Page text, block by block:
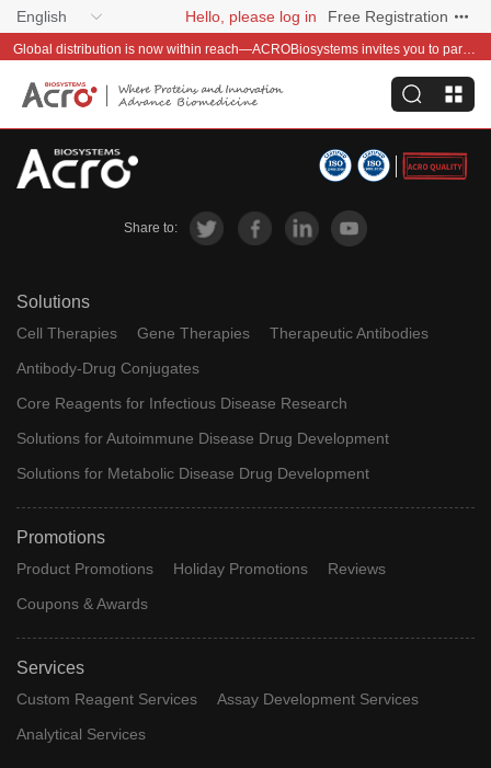
English Hello, please log in Free Registration
Global distribution is now within reach—ACROBiosystems invites you to partner with us~
Share to:
Solutions
Cell Therapies Gene Therapies
Therapeutic Antibodies
Antibody-Drug Conjugates
Core Reagents for Infectious Disease Research
Solutions for Autoimmune Disease Drug Development
Solutions for Metabolic Disease Drug Development
Promotions
Product Promotions Holiday Promotions
Reviews
Coupons & Awards
Services
Custom Reagent Services
Assay Development Services
Analytical Services